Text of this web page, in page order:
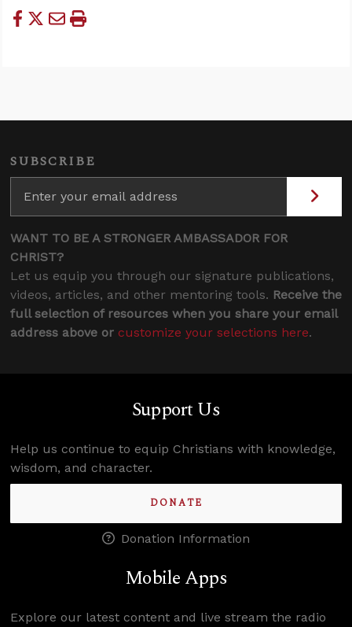
SUBSCRIBE
WANT TO BE A STRONGER AMBASSADOR FOR
CHRIST?
Let us equip you through our signature publications,
videos, articles, and other mentoring tools. Receive the
full selection of resources when you share your email
address above or customize your selections here.
Support Us
Help us continue to equip Christians with knowledge,
wisdom, and character.
DONATE
Donation Information
Mobile Apps
Explore our latest content and live stream the radio